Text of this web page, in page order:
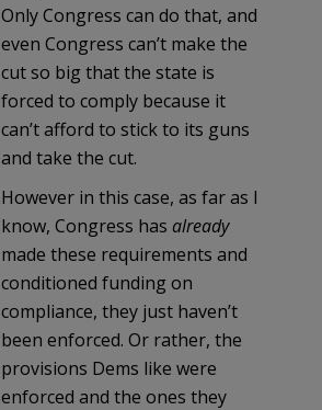
Only Congress can do that, and
even Congress can’t make the
cut so big that the state is
forced to comply because it
can’t afford to stick to its guns
and take the cut.
However in this case, as far as I
know, Congress has already
made these requirements and
conditioned funding on
compliance, they just haven’t
been enforced. Or rather, the
provisions Dems like were
enforced and the ones they